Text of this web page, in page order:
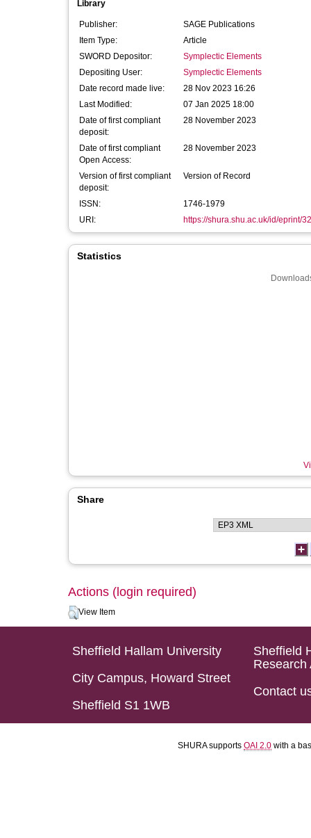
Library
Publisher:
SAGE Publications
Item Type:
Article
SWORD Depositor:
Symplectic Elements
Depositing User:
Symplectic Elements
Date record made live:
28 Nov 2023 16:26
Last Modified:
07 Jan 2025 18:00
Date of first compliant
deposit:
28 November 2023
Date of first compliant
Open Access:
28 November 2023
Version of first compliant
deposit:
Version of Record
ISSN:
1746-1979
URI:
https://shura.shu.ac.uk/id/eprint/
Statistics
Share
Actions (login required)
View Item
Sheffield Hallam University
City Campus, Howard Street
Sheffield S1 1WB
Sheffield
Research
Contact
SHURA supports OAI 2.0 with a